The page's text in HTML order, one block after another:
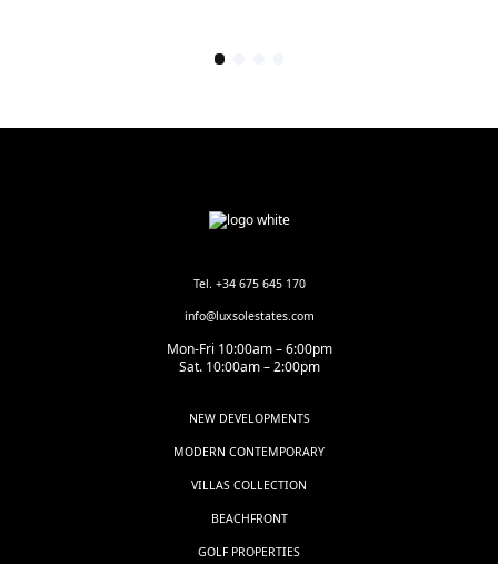
Tel. +34 675 645 170
info@luxsolestates.com
Mon-Fri 10:00am – 6:00pm
Sat. 10:00am – 2:00pm
NEW DEVELOPMENTS
MODERN CONTEMPORARY
VILLAS COLLECTION
BEACHFRONT
GOLF PROPERTIES